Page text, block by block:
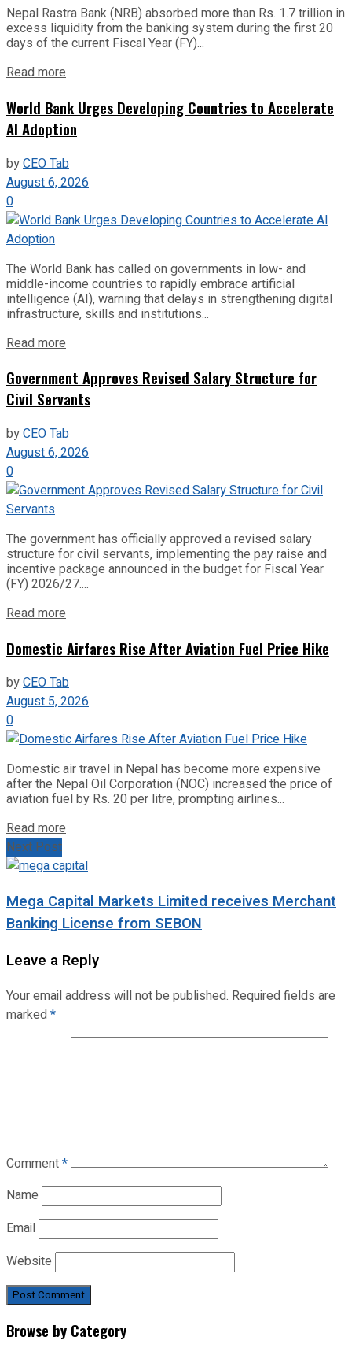
Nepal Rastra Bank (NRB) absorbed more than Rs. 1.7 trillion in
excess liquidity from the banking system during the first 20
days of the current Fiscal Year (FY)...
Read more
World Bank Urges Developing Countries to Accelerate
AI Adoption
byCEO Tab
August 6, 2026
0
The World Bank has called on governments in low- and
middle-income countries to rapidly embrace artificial
intelligence (AI), warning that delays in strengthening digital
infrastructure, skills and institutions...
Read more
Government Approves Revised Salary Structure for
Civil Servants
byCEO Tab
August 6, 2026
0
The government has officially approved a revised salary
structure for civil servants, implementing the pay raise and
incentive package announced in the budget for Fiscal Year
(FY) 2026/27....
Read more
Domestic Airfares Rise After Aviation Fuel Price Hike
byCEO Tab
August 5, 2026
0
Domestic air travel in Nepal has become more expensive
after the Nepal Oil Corporation (NOC) increased the price of
aviation fuel by Rs. 20 per litre, prompting airlines...
Read more
Next Post
Mega Capital Markets Limited receives Merchant
Banking License from SEBON
Leave a Reply
Your email address will not be published. Required fields are
marked*
Comment*
Name
Email
Website
Browse by Category